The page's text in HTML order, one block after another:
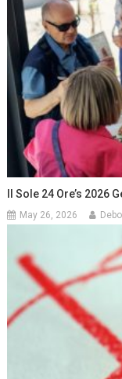
Il Sole 24 Ore’s 2026
May 26, 2026